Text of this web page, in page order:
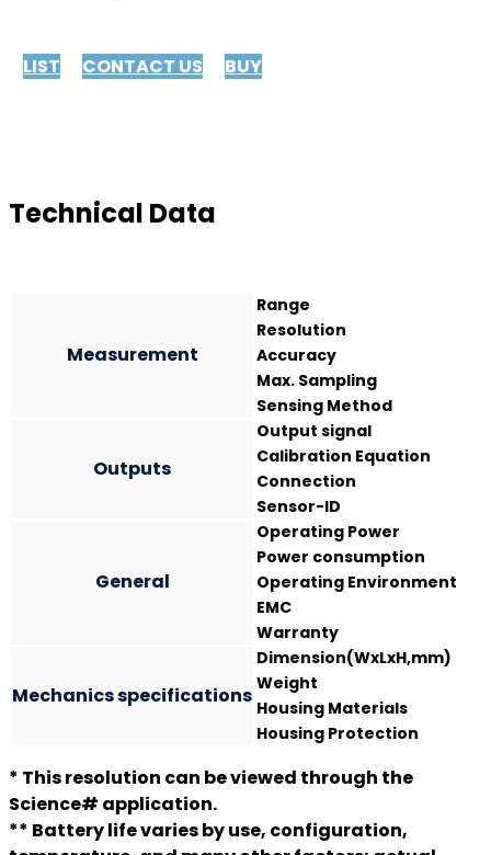
LIST CONTACT US BUY
Technical Data
Measurement
Range
Resolution
Accuracy
Max. Sampling
Sensing Method
Outputs
Output signal
Calibration Equation
Connection
Sensor-ID
General
Operating Power
Power consumption
Operating Environment
EMC
Warranty
Mechanics specifications
Dimension(WxLxH,mm)
Weight
Housing Materials
Housing Protection
* This resolution can be viewed through the
Science# application.
** Battery life varies by use, configuration,